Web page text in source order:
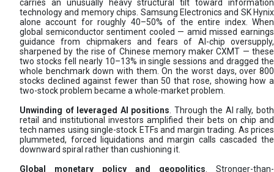
carries an unusually heavy structural tilt toward information
technology and memory chips. Samsung Electronics and SK Hynix
alone account for roughly 40–50% of the entire index. When
global semiconductor sentiment cooled — amid missed earnings
guidance from chipmakers and fears of AI-chip oversupply,
sharpened by the rise of Chinese memory maker CXMT — these
two stocks fell nearly 10–13% in single sessions and dragged the
whole benchmark down with them. On the worst days, over 800
stocks declined against fewer than 50 that rose, showing how a
two-stock problem became a whole-market problem.
Unwinding of leveraged AI positions . Through the AI rally, both
retail and institutional investors amplified their bets on chip and
tech names using single-stock ETFs and margin trading. As prices
plummeted, forced liquidations and margin calls cascaded the
downward spiral rather than cushioning it.
Global monetary policy and geopolitics . Stronger-than-